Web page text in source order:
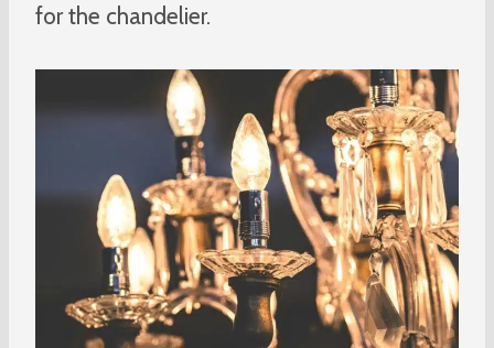
for the chandelier.